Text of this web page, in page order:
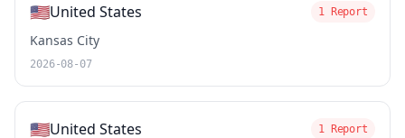
🇺🇸United States 1 Report
Kansas City
2026-08-07
🇺🇸United States 1 Report